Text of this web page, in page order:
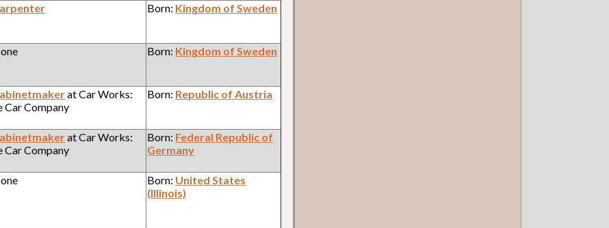
Born: Kingdom of Sweden
Born: Kingdom of Sweden
at Car Works:
Car Company
Born: Republic of Austria
at Car Works:
Car Company
Born: Federal Republic of
Germany
Born: United States
(Illinois)